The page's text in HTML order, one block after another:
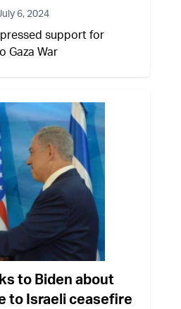
6, 2024
support for
Gaza War
to Biden about
to Israeli ceasefire